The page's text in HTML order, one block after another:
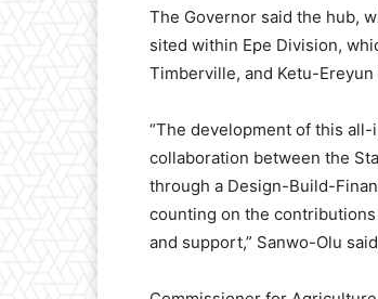
The Governor said the hub,
sited within Epe Division,
Timberville, and Ketu-
“The development of this
collaboration between the
through a Design-Build-
counting on the
and support,” Sanwo-Olu